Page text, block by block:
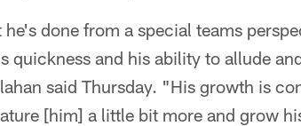
done from a special teams
quickness and his ability to allude
said Thursday. "His growth is
[him] a little bit more and grow